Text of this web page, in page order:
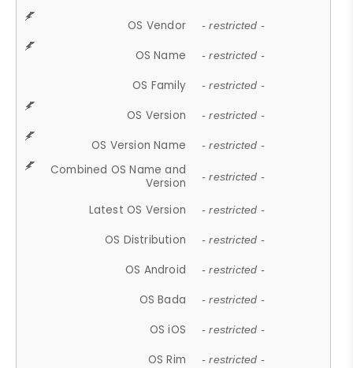
OS Vendor - restricted -
OS Name - restricted -
OS Family - restricted -
OS Version - restricted -
OS Version Name - restricted -
Combined OS Name and
Version
- restricted -
Latest OS Version - restricted -
OS Distribution - restricted -
OS Android - restricted -
OS Bada - restricted -
OS iOS - restricted -
OS Rim - restricted -